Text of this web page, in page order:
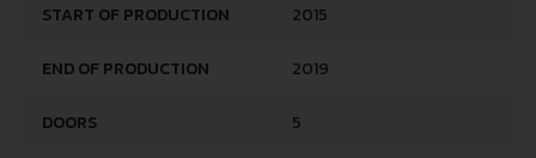
START OF PRODUCTION 2015
END OF PRODUCTION 2019
DOORS 5